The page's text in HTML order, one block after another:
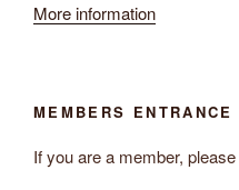
More information
MEMBERS ENTRANCE
If you are a member, please